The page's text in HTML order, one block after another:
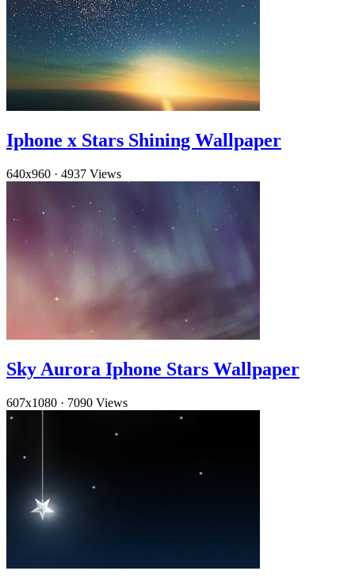
Iphone x Stars Shining Wallpaper
640x960 · 4937 Views
Sky Aurora Iphone Stars Wallpaper
607x1080 · 7090 Views